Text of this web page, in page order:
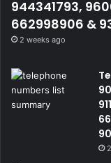
944341793,
662998906 &
2 weeks ago